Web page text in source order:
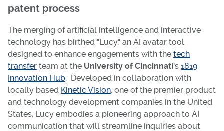
patent process
The merging of artificial intelligence and interactive
technology has birthed "Lucy," an AI avatar tool
designed to enhance engagements with the tech
transfer team at the University of Cincinnati's 1819
Innovation Hub. Developed in collaboration with
locally based Kinetic Vision, one of the premier product
and technology development companies in the United
States, Lucy embodies a pioneering approach to AI
communication that will streamline inquiries about